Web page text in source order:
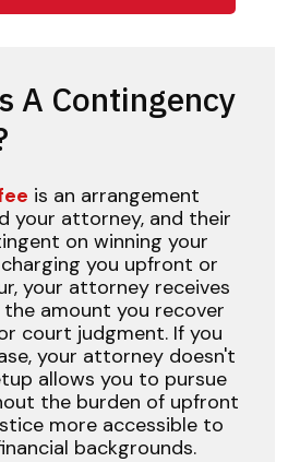
A Contingency
is an arrangement
your attorney, and their
on winning your
you upfront or
your attorney receives
amount you recover
court judgment. If you
your attorney doesn't
allows you to pursue
the burden of upfront
more accessible to
backgrounds.